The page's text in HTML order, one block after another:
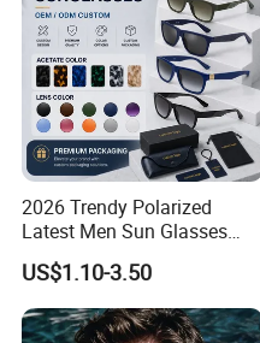
2026 Trendy Polarized
Latest Men Sun Glasses
Luxury Personality Fashion
Custom Sunglasses Logo
UV400 Designer Square
Acetate Shades Sunglasses
US$1.10-3.50